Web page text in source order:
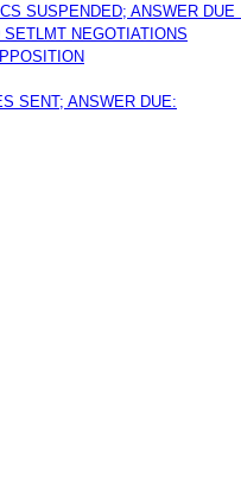
SUSPENDED; ANSWER
NEGOTIATIONS
SENT; ANSWER DUE: